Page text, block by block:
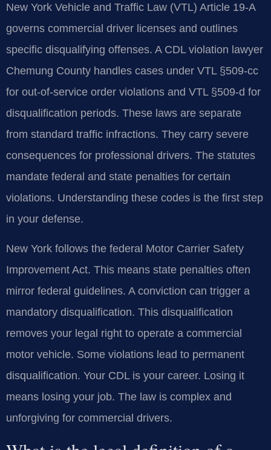
New York Vehicle and Traffic Law (VTL) Article 19-A
governs commercial driver licenses and outlines
specific disqualifying offenses. A CDL violation lawyer
Chemung County handles cases under VTL §509-cc
for out-of-service order violations and VTL §509-d for
disqualification periods. These laws are separate
from standard traffic infractions. They carry severe
consequences for professional drivers. The statutes
mandate federal and state penalties for certain
violations. Understanding these codes is the first step
in your defense.
New York follows the federal Motor Carrier Safety
Improvement Act. This means state penalties often
mirror federal guidelines. A conviction can trigger a
mandatory disqualification. This disqualification
removes your legal right to operate a commercial
motor vehicle. Some violations lead to permanent
disqualification. Your CDL is your career. Losing it
means losing your job. The law is complex and
unforgiving for commercial drivers.